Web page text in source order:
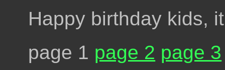
Happy birthday kids,
page 1 page 2 page 3